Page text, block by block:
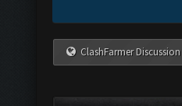
ClashFarmer